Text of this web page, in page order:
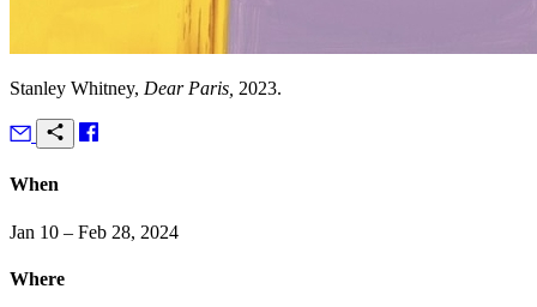
Stanley Whitney, Dear Paris, 2023.
When
Jan 10 – Feb 28, 2024
Where